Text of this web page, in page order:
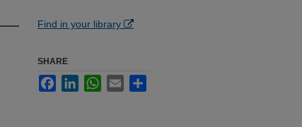
Find in your library
SHARE
FacebookLinkedInWhatsApp
Email